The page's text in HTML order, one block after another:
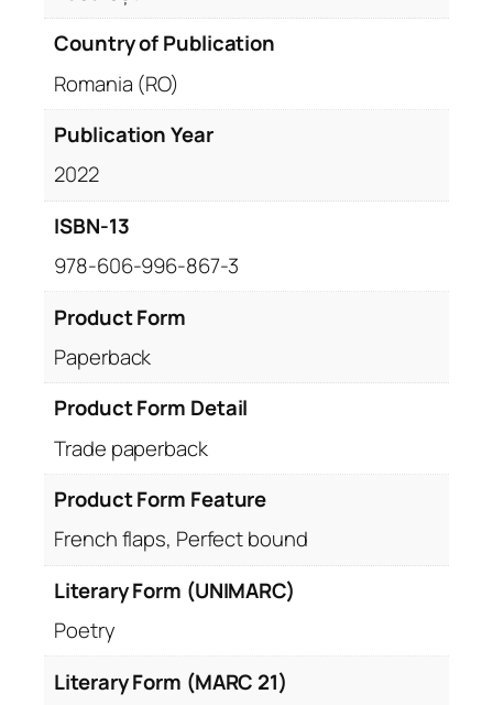
Country of Publication
Romania (RO)
Publication Year
2022
ISBN-13
978-606-996-867-3
Product Form
Paperback
Product Form Detail
Trade paperback
Product Form Feature
French flaps, Perfect bound
Literary Form (UNIMARC)
Poetry
Literary Form (MARC 21)